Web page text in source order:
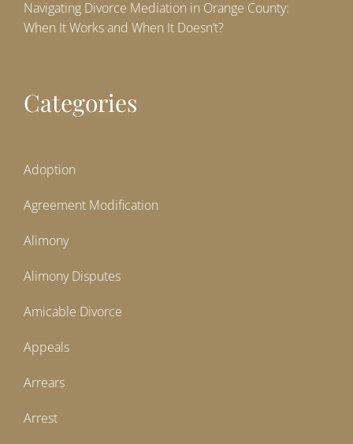
Navigating Divorce Mediation in Orange County:
When It Works and When It Doesn’t?
Categories
Adoption
Agreement Modification
Alimony
Alimony Disputes
Amicable Divorce
Appeals
Arrears
Arrest